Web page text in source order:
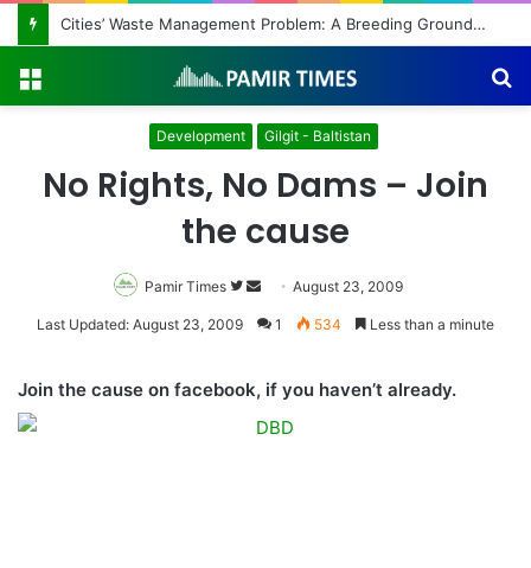
Cities’ Waste Management Problem: A Breeding Ground for Stray Dogs and Floods
Development Gilgit - Baltistan
No Rights, No Dams – Join
the cause
Pamir Times
Follow
on
Send
an
August 23, 2009
Last Updated: August 23, 2009 1 534 Less than a minute
Join the cause on facebook, if you haven’t already.